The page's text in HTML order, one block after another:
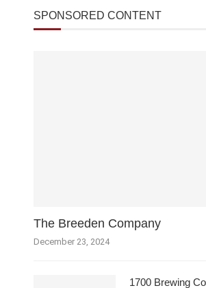
SPONSORED CONTENT
The Breeden Company
December 23, 2024
1700 Brewing